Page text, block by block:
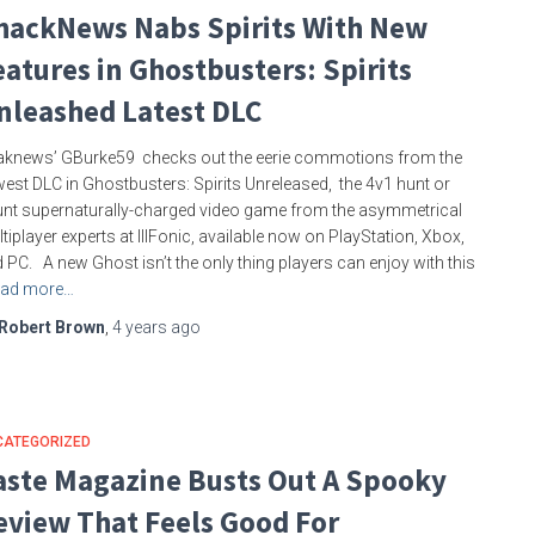
Nabs Spirits With New
in Ghostbusters: Spirits
Latest DLC
GBurke59 checks out the eerie commotions from the
DLC in Ghostbusters: Spirits Unreleased, the 4v1 hunt or
supernaturally-charged video game from the asymmetrical
experts at IllFonic, available now on PlayStation, Xbox,
PC. A new Ghost isn’t the only thing players can enjoy with this
more…
Brown 4 years ago
Magazine Busts Out A Spooky
That Feels Good For